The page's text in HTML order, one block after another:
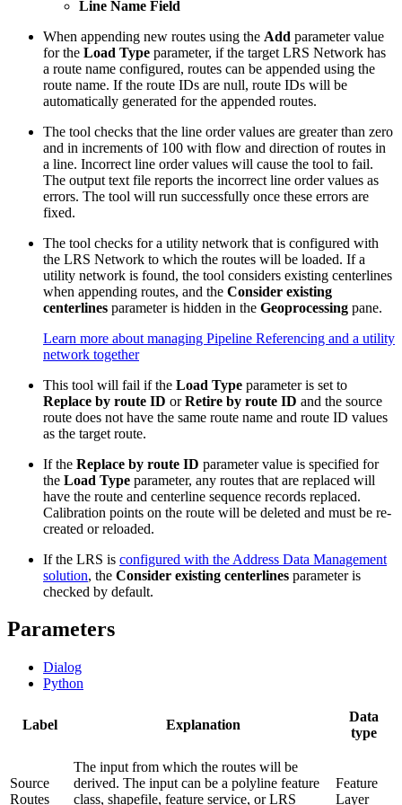
Line Name Field
When appending new routes using the Add parameter value
for the Load Type parameter, if the target LRS Network has
a route name configured, routes can be appended using the
route name. If the route IDs are null, route IDs will be
automatically generated for the appended routes.
The tool checks that the line order values are greater than zero
and in increments of 100 with flow and direction of routes in
a line. Incorrect line order values will cause the tool to fail.
The output text file reports the incorrect line order values as
errors. The tool will run successfully once these errors are
fixed.
The tool checks for a utility network that is configured with
the LRS Network to which the routes will be loaded. If a
utility network is found, the tool considers existing centerlines
when appending routes, and the Consider existing
centerlines parameter is hidden in the Geoprocessing pane.
Learn more about managing Pipeline Referencing and a utility
network together
This tool will fail if the Load Type parameter is set to
Replace by route ID orRetire by route ID and the source
route does not have the same route name and route ID values
as the target route.
If the Replace by route ID parameter value is specified for
the Load Type parameter, any routes that are replaced will
have the route and centerline sequence records replaced.
Calibration points on the route will be deleted and must be re-
created or reloaded.
If the LRS is configured with the Address Data Management
solution, the Consider existing centerlines parameter is
checked by default.
Parameters
Dialog
Python
Label Explanation
Data
type
Source
Routes
The input from which the routes will be
derived. The input can be a polyline feature
class, shapefile, feature service, or LRS
Feature
Layer